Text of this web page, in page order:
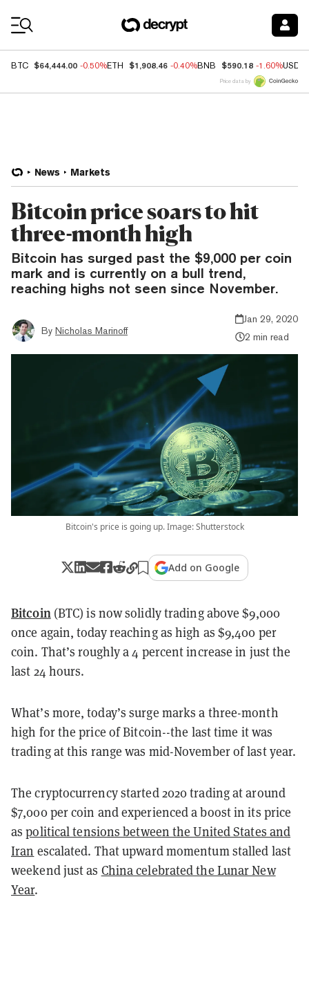
BTC $64,444.00 -0.50%ETH $1,908.46 -0.40%BNB $590.18 -1.60%USDC
Price data by
News Markets
Bitcoin price soars to hit
three-month high
Bitcoin has surged past the $9,000 per coin
mark and is currently on a bull trend,
reaching highs not seen since November.
By Nicholas Marinoff
Jan 29, 2020
2 min read
Bitcoin's price is going up. Image: Shutterstock
Add on Google
Bitcoin(BTC) is now solidly trading above $9,000
once again, today reaching as high as $9,400 per
coin. That’s roughly a 4 percent increase in just the
last 24 hours.
What’s more, today’s surge marks a three-month
high for the price of Bitcoin--the last time it was
trading at this range was mid-November of last year.
The cryptocurrency started 2020 trading at around
$7,000 per coin and experienced a boost in its price
aspolitical tensions between the United States and
Iran escalated. That upward momentum stalled last
weekend just as China celebrated the Lunar New
Year.